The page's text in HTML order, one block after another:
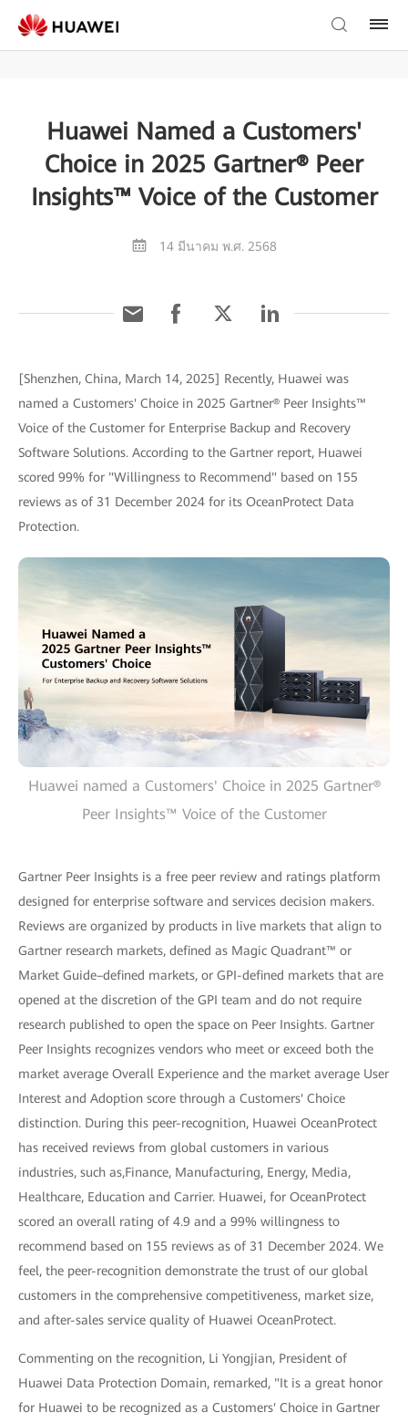
Huawei Named a Customers'
Choice in 2025 Gartner® Peer
Insights™ Voice of the Customer
14 มีนาคม พ.ศ. 2568
[Shenzhen, China, March 14, 2025] Recently, Huawei was
named a Customers' Choice in 2025 Gartner® Peer Insights™
Voice of the Customer for Enterprise Backup and Recovery
Software Solutions. According to the Gartner report, Huawei
scored 99% for "Willingness to Recommend" based on 155
reviews as of 31 December 2024 for its OceanProtect Data
Protection.
Huawei named a Customers' Choice in 2025 Gartner®
Peer Insights™ Voice of the Customer
Gartner Peer Insights is a free peer review and ratings platform
designed for enterprise software and services decision makers.
Reviews are organized by products in live markets that align to
Gartner research markets, defined as Magic Quadrant™ or
Market Guide–defined markets, or GPI-defined markets that are
opened at the discretion of the GPI team and do not require
research published to open the space on Peer Insights. Gartner
Peer Insights recognizes vendors who meet or exceed both the
market average Overall Experience and the market average User
Interest and Adoption score through a Customers' Choice
distinction. During this peer-recognition, Huawei OceanProtect
has received reviews from global customers in various
industries, such as,Finance, Manufacturing, Energy, Media,
Healthcare, Education and Carrier. Huawei, for OceanProtect
scored an overall rating of 4.9 and a 99% willingness to
recommend based on 155 reviews as of 31 December 2024. We
feel, the peer-recognition demonstrate the trust of our global
customers in the comprehensive competitiveness, market size,
and after-sales service quality of Huawei OceanProtect.
Commenting on the recognition, Li Yongjian, President of
Huawei Data Protection Domain, remarked, "It is a great honor
for Huawei to be recognized as a Customers' Choice in Gartner